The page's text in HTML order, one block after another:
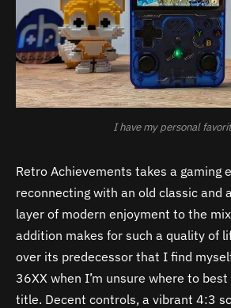
I have my personal
Retro Achievements takes a gaming
reconnecting with an old classic and
layer of modern enjoyment to the
addition makes for such a quality of
over its predecessor that I find
36XX when I’m unsure where to
title. Decent controls, a vibrant 4:3